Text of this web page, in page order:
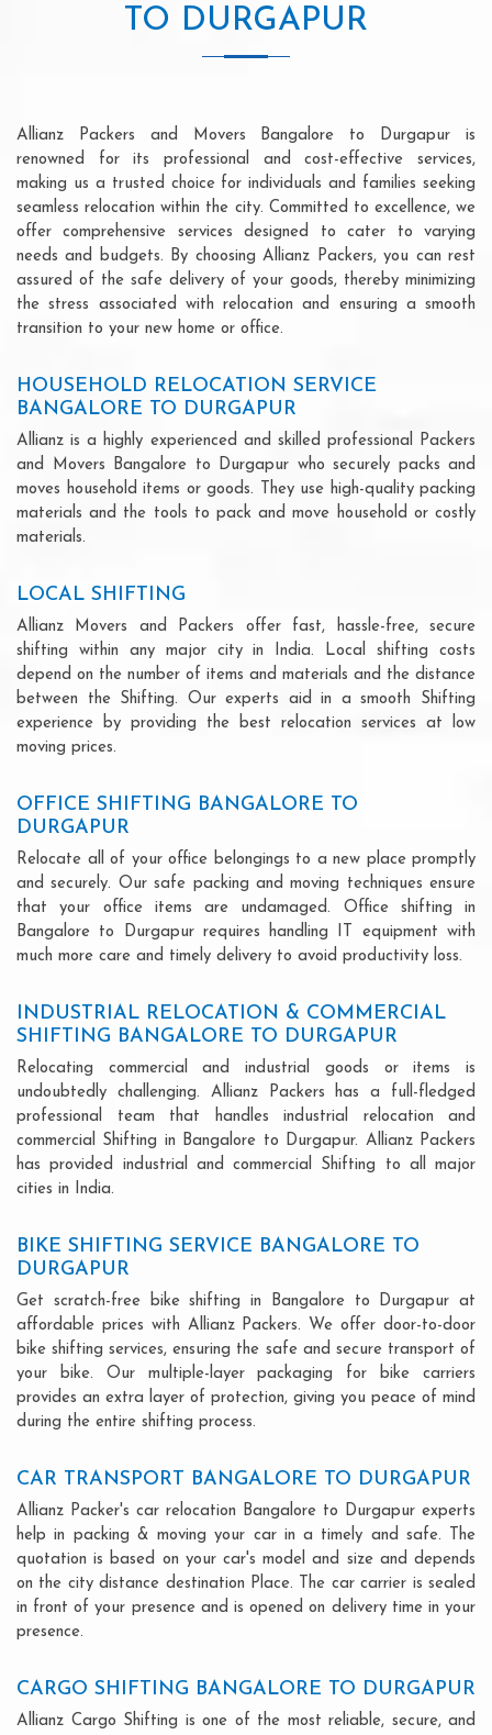
TO DURGAPUR
Allianz Packers and Movers Bangalore to Durgapur is
renowned for its professional and cost-effective services,
making us a trusted choice for individuals and families seeking
seamless relocation within the city. Committed to excellence, we
offer comprehensive services designed to cater to varying
needs and budgets. By choosing Allianz Packers, you can rest
assured of the safe delivery of your goods, thereby minimizing
the stress associated with relocation and ensuring a smooth
transition to your new home or office.
HOUSEHOLD RELOCATION SERVICE
BANGALORE TO DURGAPUR
Allianz is a highly experienced and skilled professional Packers
and Movers Bangalore to Durgapur who securely packs and
moves household items or goods. They use high-quality packing
materials and the tools to pack and move household or costly
materials.
LOCAL SHIFTING
Allianz Movers and Packers offer fast, hassle-free, secure
shifting within any major city in India. Local shifting costs
depend on the number of items and materials and the distance
between the Shifting. Our experts aid in a smooth Shifting
experience by providing the best relocation services at low
moving prices.
OFFICE SHIFTING BANGALORE TO
DURGAPUR
Relocate all of your office belongings to a new place promptly
and securely. Our safe packing and moving techniques ensure
that your office items are undamaged. Office shifting in
Bangalore to Durgapur requires handling IT equipment with
much more care and timely delivery to avoid productivity loss.
INDUSTRIAL RELOCATION & COMMERCIAL
SHIFTING BANGALORE TO DURGAPUR
Relocating commercial and industrial goods or items is
undoubtedly challenging. Allianz Packers has a full-fledged
professional team that handles industrial relocation and
commercial Shifting in Bangalore to Durgapur. Allianz Packers
has provided industrial and commercial Shifting to all major
cities in India.
BIKE SHIFTING SERVICE BANGALORE TO
DURGAPUR
Get scratch-free bike shifting in Bangalore to Durgapur at
affordable prices with Allianz Packers. We offer door-to-door
bike shifting services, ensuring the safe and secure transport of
your bike. Our multiple-layer packaging for bike carriers
provides an extra layer of protection, giving you peace of mind
during the entire shifting process.
CAR TRANSPORT BANGALORE TO DURGAPUR
Allianz Packer's car relocation Bangalore to Durgapur experts
help in packing & moving your car in a timely and safe. The
quotation is based on your car's model and size and depends
on the city distance destination Place. The car carrier is sealed
in front of your presence and is opened on delivery time in your
presence.
CARGO SHIFTING BANGALORE TO DURGAPUR
Allianz Cargo Shifting is one of the most reliable, secure, and